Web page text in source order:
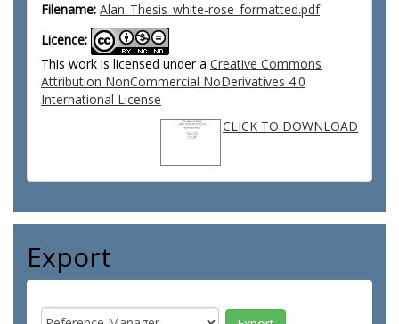
Filename: Alan_Thesis_white-rose_formatted.pdf
Licence:
This work is licensed under a Creative Commons
Attribution NonCommercial NoDerivatives 4.0
International License
CLICK TO DOWNLOAD
Export